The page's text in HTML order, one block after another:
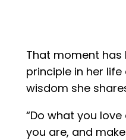
That moment
principle in her life
wisdom she
“Do what you
you are, and